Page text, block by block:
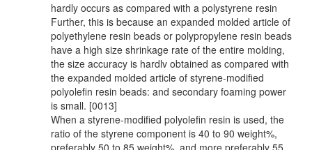
hardly occurs as compared with a polystyrene resin
Further, this is because an expanded molded article of
polyethylene resin beads or polypropylene resin beads
have a high size shrinkage rate of the entire molding,
the size accuracy is hardlv obtained as compared with
the expanded molded article of styrene-modified
polyolefin resin beads: and secondary foaming power
is small. [0013]
When a styrene-modified polyolefin resin is used, the
ratio of the styrene component is 40 to 90 weight%,
preferably 50 to 85 weight%, and more preferably 55